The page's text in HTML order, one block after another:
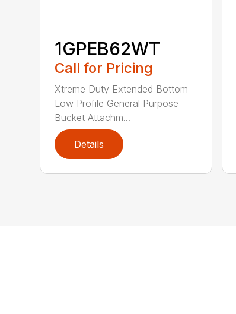
1GPEB62WT
Call for Pricing
Xtreme Duty Extended Bottom
Low Profile General Purpose
Bucket Attachm...
Details